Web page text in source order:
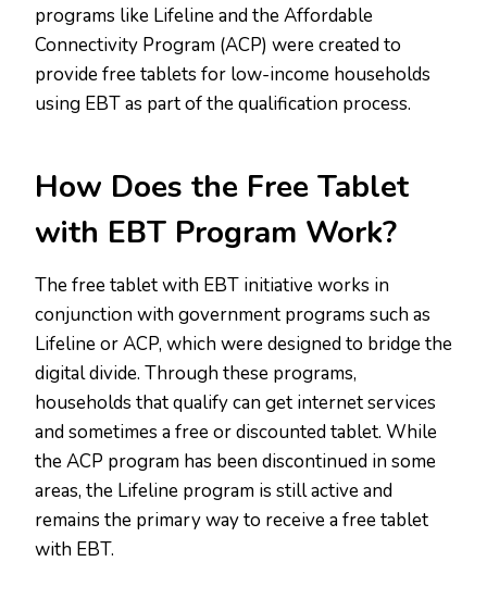
programs like Lifeline and the Affordable
Connectivity Program (ACP) were created to
provide free tablets for low-income households
using EBT as part of the qualification process.
How Does the Free Tablet
with EBT Program Work?
The free tablet with EBT initiative works in
conjunction with government programs such as
Lifeline or ACP, which were designed to bridge the
digital divide. Through these programs,
households that qualify can get internet services
and sometimes a free or discounted tablet. While
the ACP program has been discontinued in some
areas, the Lifeline program is still active and
remains the primary way to receive a free tablet
with EBT.